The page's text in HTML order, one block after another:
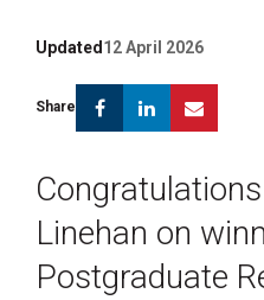
Updated 12 April 2026
Share FacebookLinkedin
Linehan on
Postgraduate